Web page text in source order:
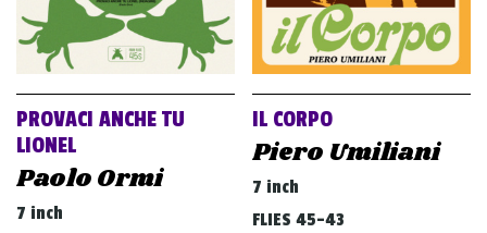
PROVACI ANCHE TU
LIONEL
Paolo Ormi
7 inch
IL CORPO
Piero Umiliani
7 inch
FLIES 45-43